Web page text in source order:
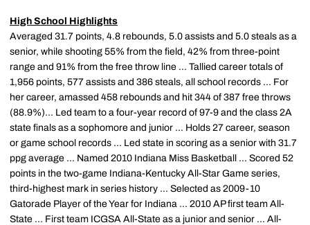
High School Highlights
Averaged 31.7 points, 4.8 rebounds, 5.0 assists and 5.0 steals as a
senior, while shooting 55% from the field, 42% from three-point
range and 91% from the free throw line ... Tallied career totals of
1,956 points, 577 assists and 386 steals, all school records ... For
her career, amassed 458 rebounds and hit 344 of 387 free throws
(88.9%)... Led team to a four-year record of 97-9 and the class 2A
state finals as a sophomore and junior ... Holds 27 career, season
or game school records ... Led state in scoring as a senior with 31.7
ppg average ... Named 2010 Indiana Miss Basketball ... Scored 52
points in the two-game Indiana-Kentucky All-Star Game series,
third-highest mark in series history ... Selected as 2009-10
Gatorade Player of the Year for Indiana ... 2010 AP first team All-
State ... First team ICGSA All-State as a junior and senior ... All-